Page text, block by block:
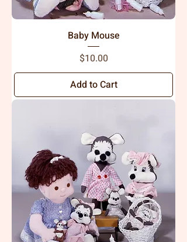
Baby Mouse
Price
$10.00
Add to Cart